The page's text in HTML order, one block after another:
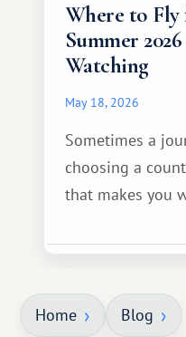
Where to Fly
Summer
Watching
May 18, 2026
Sometimes a
choosing a
that makes you
Home Blog